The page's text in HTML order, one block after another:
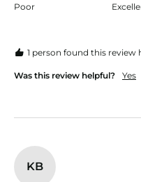
Poor
1 person found this review
Was this review helpful? Yes
KB